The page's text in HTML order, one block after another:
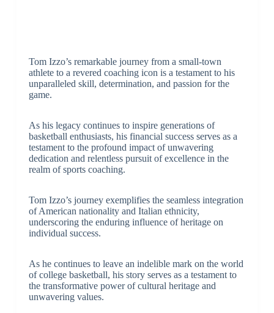
Tom Izzo’s remarkable journey from a small-town
athlete to a revered coaching icon is a testament to his
unparalleled skill, determination, and passion for the
game.
As his legacy continues to inspire generations of
basketball enthusiasts, his financial success serves as a
testament to the profound impact of unwavering
dedication and relentless pursuit of excellence in the
realm of sports coaching.
Tom Izzo’s journey exemplifies the seamless integration
of American nationality and Italian ethnicity,
underscoring the enduring influence of heritage on
individual success.
As he continues to leave an indelible mark on the world
of college basketball, his story serves as a testament to
the transformative power of cultural heritage and
unwavering values.